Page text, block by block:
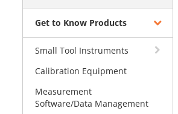
Get to Know Products
Small Tool Instruments
Calibration Equipment
Measurement
Software/Data Management